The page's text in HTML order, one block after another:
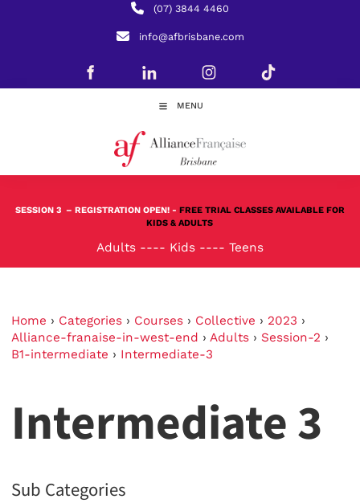
(07) 3844 4460
info@afbrisbane.com
MENU
SESSION 3 – REGISTRATION OPEN! - FREE TRIAL CLASSES AVAILABLE FOR
KIDS & ADULTS
Adults ---- Kids ---- Teens
Home › Categories › Courses › Collective › 2023 ›
Alliance-franaise-in-west-end › Adults › Session-2 ›
B1-intermediate › Intermediate-3
Intermediate 3
Sub Categories